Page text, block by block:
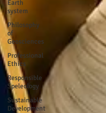
Earth
system
Philosophy
of
Geosciences
Professional
Ethics
Responsible
Speleology
Sustainable
Development